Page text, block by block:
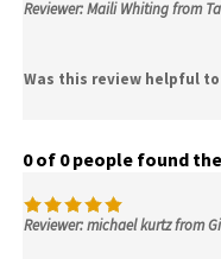
Reviewer: Maili Whiting from
Was this review helpful to
0 of 0 people found
Reviewer: michael kurtz from